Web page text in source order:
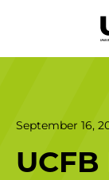
September 16,